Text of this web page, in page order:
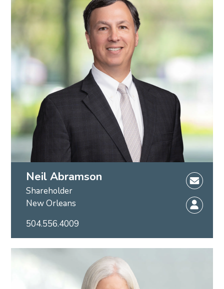
Neil Abramson
Shareholder
New Orleans
504.556.4009